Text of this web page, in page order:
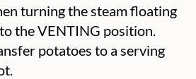
turning the steam floating
the VENTING position.
potatoes to a serving